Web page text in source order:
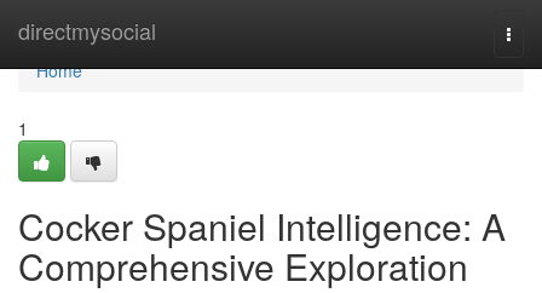
directmysocial
Home
Home
1
Cocker Spaniel Intelligence: A
Comprehensive Exploration